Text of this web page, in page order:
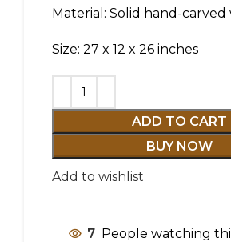
Material: Solid hand-carved
Size: 27 x 12 x 26 inches
ADD TO CART
BUY NOW
Add to wishlist
7 People watching